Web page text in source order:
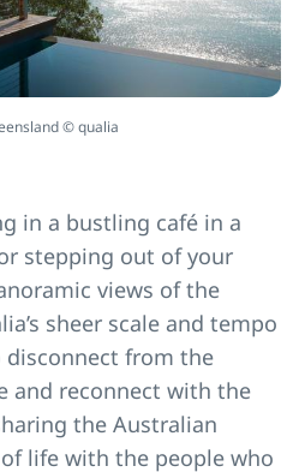
© qualia
in a bustling café in a
stepping out of your
views of the
sheer scale and tempo
from the
and reconnect with the
the Australian
life with the people who